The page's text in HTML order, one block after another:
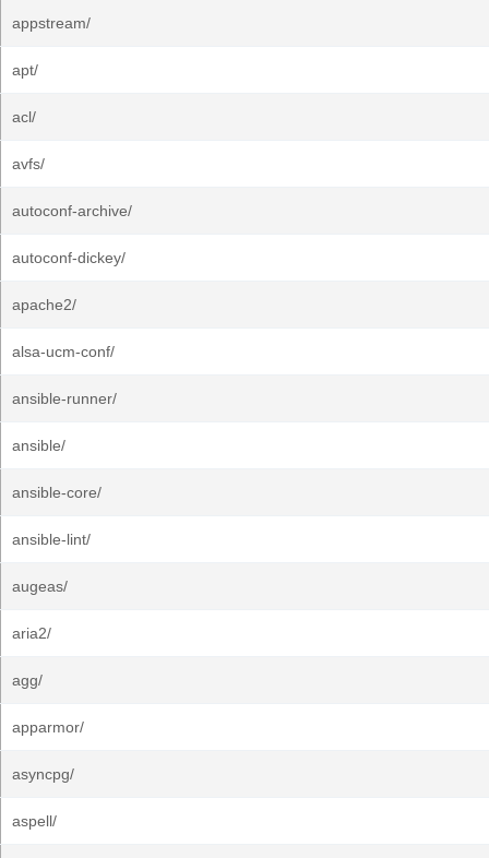
appstream/
apt/
acl/
avfs/
autoconf-archive/
autoconf-dickey/
apache2/
alsa-ucm-conf/
ansible-runner/
ansible/
ansible-core/
ansible-lint/
augeas/
aria2/
agg/
apparmor/
asyncpg/
aspell/